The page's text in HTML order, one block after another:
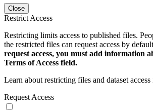
Close
Restrict Access
Restricting limits access to published files.
the restricted files can request access by
request access, you must add information
Terms of Access field.
Learn about restricting files and dataset access
Request Access